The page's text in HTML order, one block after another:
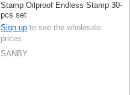
Stamp Oilproof Endless Stamp 30-
pcs set
Sign up to see the wholesale
prices
SANBY